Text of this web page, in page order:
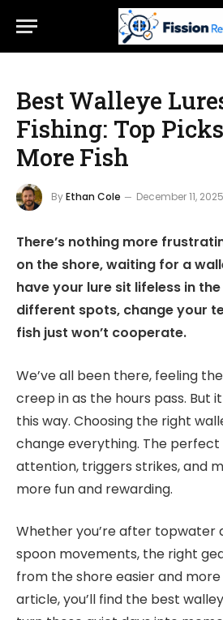
Best Walleye
Fishing: Top
More Fish
ByEthan Cole December 11, 2025
There’s nothing more
on the shore, waiting for a
have your lure sit lifeless in
different spots, change your
fish just won’t cooperate.
We’ve all been there, feeling
creep in as the hours pass. But
this way. Choosing the right
change everything. The perfect
attention, triggers strikes, and
more fun and rewarding.
Whether you’re after topwater
spoon movements, the right
from the shore easier and more
article, you’ll find the best